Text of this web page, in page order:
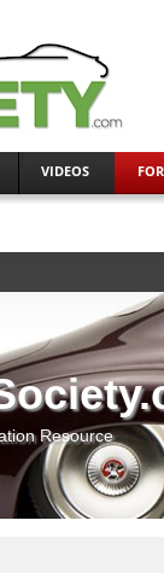
VIDEOS
Resource